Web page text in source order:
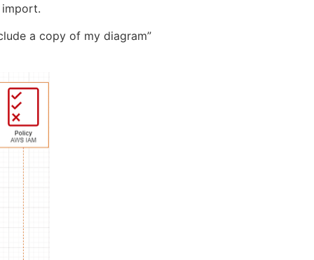
import.
a copy of my diagram”